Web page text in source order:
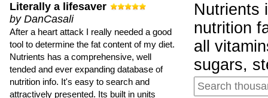
Literally a lifesaver
by DanCasali
After a heart attack I really needed a good
tool to determine the fat content of my diet.
Nutrients has a comprehensive, well
tended and ever expanding database of
nutrition info. It's easy to search and
attractively presented. Its built in units
Nutrients
nutrition
all
sugars,